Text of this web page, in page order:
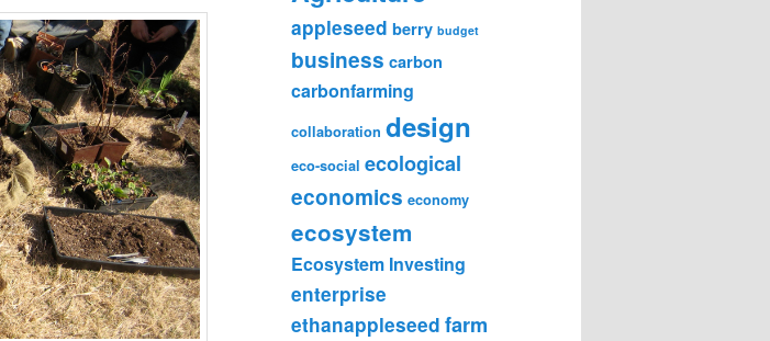
appleseed berry budget
business carbon
carbonfarming
collaboration design
eco-social ecological
economics economy
ecosystem
Ecosystem Investing
enterprise
ethanappleseed farm